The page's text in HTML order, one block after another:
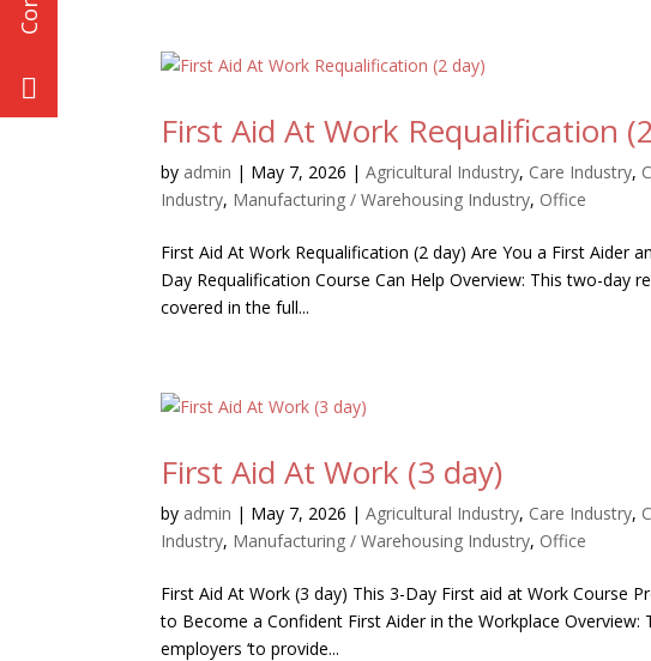
First Aid At Work Requalification
by admin | May 7, 2026 |Agricultural Industry, Care Industry,
Industry, Manufacturing / Warehousing Industry, Office
First Aid At Work Requalification (2 day) Are You a First Aider
Day Requalification Course Can Help Overview: This two-day
covered in the full...
First Aid At Work (3 day)
by admin | May 7, 2026 |Agricultural Industry, Care Industry,
Industry, Manufacturing / Warehousing Industry, Office
First Aid At Work (3 day) This 3-Day First aid at Work Course
to Become a Confident First Aider in the Workplace
employers ‘to provide...